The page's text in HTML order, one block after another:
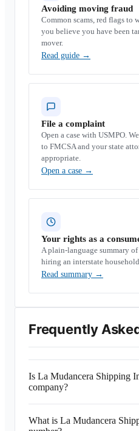
Avoiding moving fraud
Common scams, red flags to
you believe you have been
mover.
Read guide →
File a complaint
Open a case with USMPO.
to FMCSA and your state
appropriate.
Open a case →
Your rights as a
A plain-language summary
hiring an interstate
Read summary →
Frequently
Is La Mudancera Shipping
company?
What is La Mudancera